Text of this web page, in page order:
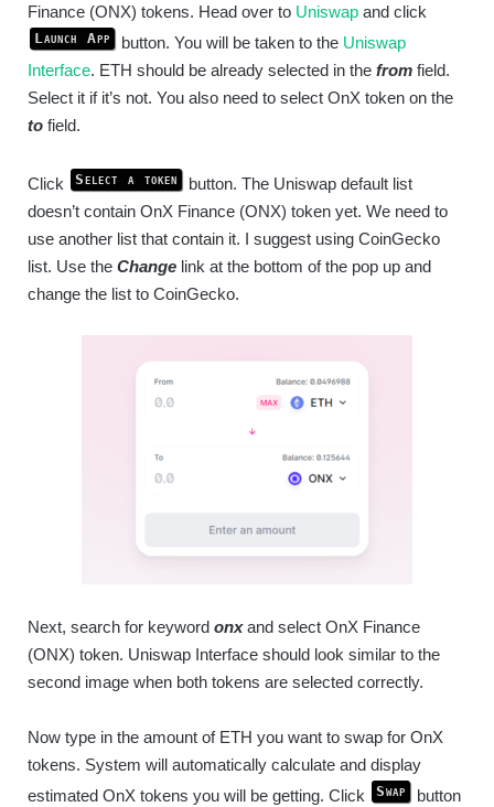
Finance (ONX) tokens. Head over to Uniswap and click
Launch App button. You will be taken to the Uniswap
Interface. ETH should be already selected in the from field.
Select it if it’s not. You also need to select OnX token on the
to field.
Click Select a token
button. The Uniswap default list
doesn’t contain OnX Finance (ONX) token yet. We need to
use another list that contain it. I suggest using CoinGecko
list. Use the Change link at the bottom of the pop up and
change the list to CoinGecko.
Next, search for keyword onxand select OnX Finance
(ONX) token. Uniswap Interface should look similar to the
second image when both tokens are selected correctly.
Now type in the amount of ETH you want to swap for OnX
tokens. System will automatically calculate and display
estimated OnX tokens you will be getting. Click
Swap
button